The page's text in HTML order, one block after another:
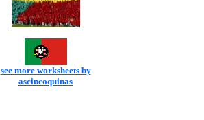
see more worksheets by
ascincoquinas